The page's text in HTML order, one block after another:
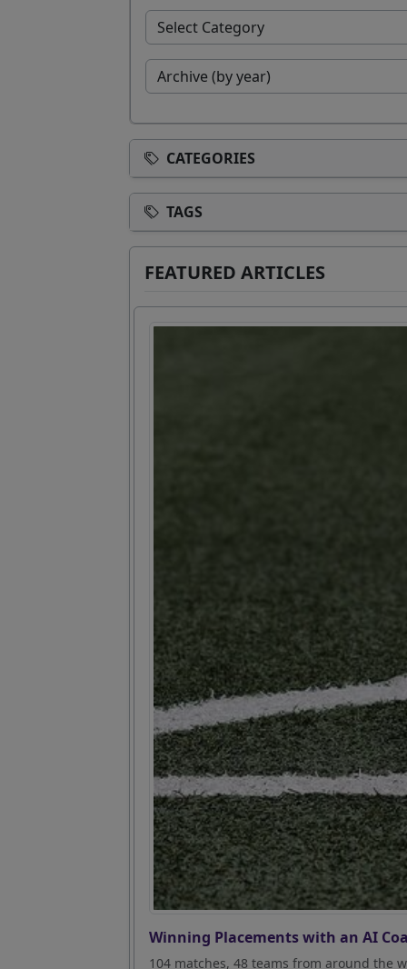
CATEGORIES
TAGS
FEATURED ARTICLES
Winning Placements with an AI
104 matches, 48 teams from around the